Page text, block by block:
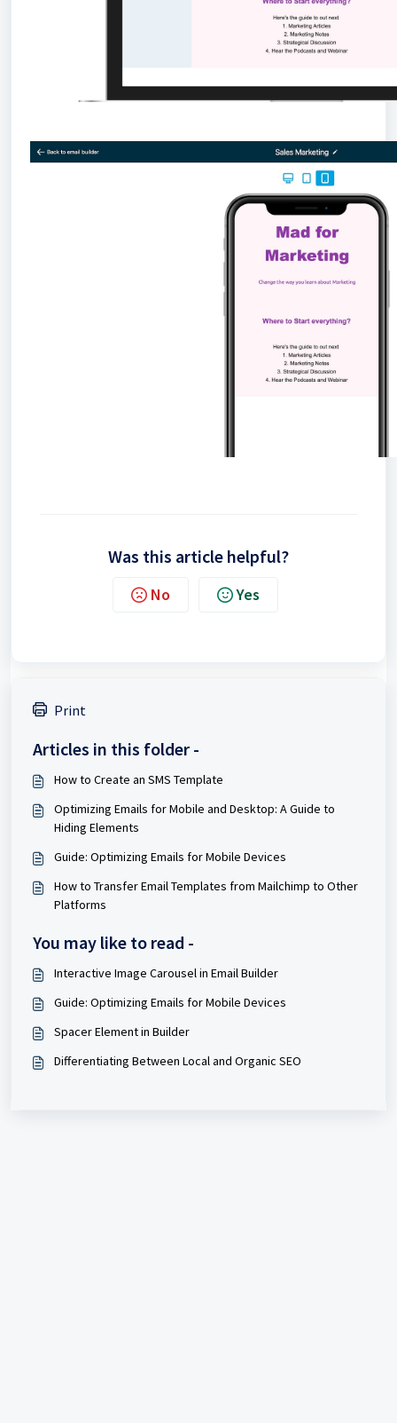
Was this article helpful?
No Yes
Print
Articles in this folder -
How to Create an SMS Template
Optimizing Emails for Mobile and Desktop: A Guide to
Hiding Elements
Guide: Optimizing Emails for Mobile Devices
How to Transfer Email Templates from Mailchimp to Other
Platforms
You may like to read -
Interactive Image Carousel in Email Builder
Guide: Optimizing Emails for Mobile Devices
Spacer Element in Builder
Differentiating Between Local and Organic SEO